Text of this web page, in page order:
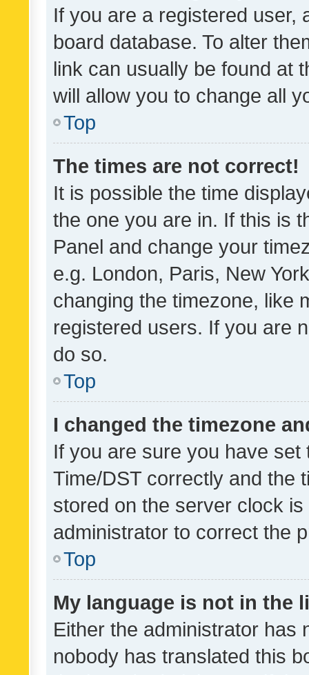
If you are a registered user,
board database. To alter
link can usually be found at
will allow you to change all
Top
The times are not correct!
It is possible the time
the one you are in. If this is
Panel and change your
e.g. London, Paris, New
changing the timezone, like
registered users. If you are
do so.
Top
I changed the timezone
If you are sure you have
Time/DST correctly and the
stored on the server clock
administrator to correct the
Top
My language is not in the
Either the administrator has
nobody has translated this